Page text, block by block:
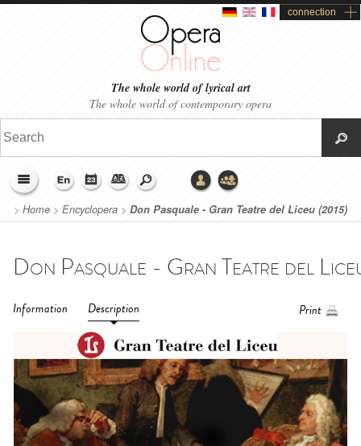
connection
The whole world of lyrical art
The whole world of contemporary opera
> Home > Encyclopera > Don Pasquale - Gran Teatre del Liceu (2015)
Information Description Print